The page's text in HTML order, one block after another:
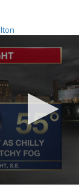
El Nino shaping
research groups
outlooks